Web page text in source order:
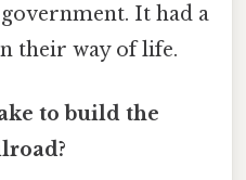
It had a
their way of life.
to build the